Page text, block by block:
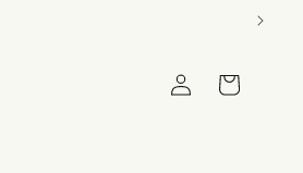
Log
in
Cart